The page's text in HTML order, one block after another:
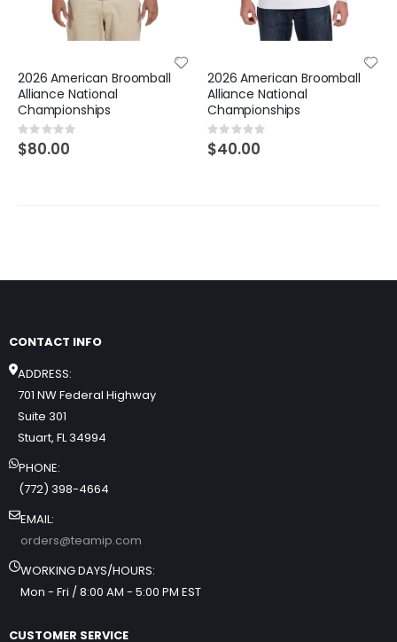
2026 American Broomball
Alliance National
Championships
Rating:
0%
$80.00
2026 American Broomball
Alliance National
Championships
Rating:
0%
$40.00
CONTACT INFO
ADDRESS:
701 NW Federal Highway
Suite 301
Stuart, FL 34994
PHONE:
(772) 398-4664
EMAIL:
orders@teamip.com
WORKING DAYS/HOURS:
Mon - Fri / 8:00 AM - 5:00 PM EST
CUSTOMER SERVICE